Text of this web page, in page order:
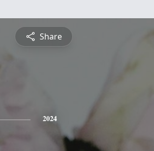
Share
2024